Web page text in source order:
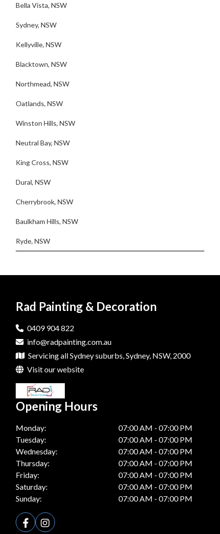
Bella Vista, NSW
Sydney, NSW
Kellyville, NSW
Blacktown, NSW
Northmead, NSW
Oatlands, NSW
Winston Hills, NSW
Neutral Bay, NSW
King Cross, NSW
Dural, NSW
Cherrybrook, NSW
Baulkham Hills, NSW
Ryde, NSW
Rad Painting & Decoration
0409 904 822
info@radpainting.com.au
Servicing all Sydney suburbs, Sydney, NSW, 2000
Visit our website
Opening Hours
Monday:
07:00 AM - 07:00 PM
Tuesday:
07:00 AM - 07:00 PM
Wednesday:
07:00 AM - 07:00 PM
Thursday:
07:00 AM - 07:00 PM
Friday:
07:00 AM - 07:00 PM
Saturday:
07:00 AM - 07:00 PM
Sunday:
07:00 AM - 07:00 PM